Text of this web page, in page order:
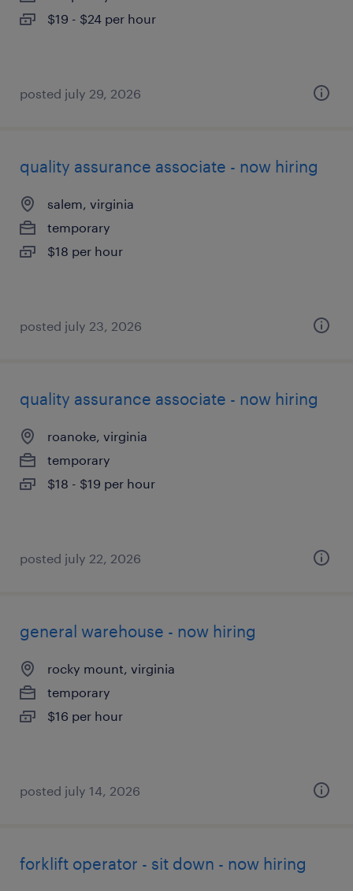
$19 - $24 per hour
posted july 29, 2026
quality assurance associate - now hiring
salem, virginia
temporary
$18 per hour
posted july 23, 2026
quality assurance associate - now hiring
roanoke, virginia
temporary
$18 - $19 per hour
posted july 22, 2026
general warehouse - now hiring
rocky mount, virginia
temporary
$16 per hour
posted july 14, 2026
forklift operator - sit down - now hiring